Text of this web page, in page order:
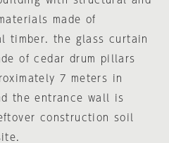
made of
timber. the glass curtain
of cedar drum pillars
7 meters in
the entrance wall is
construction soil